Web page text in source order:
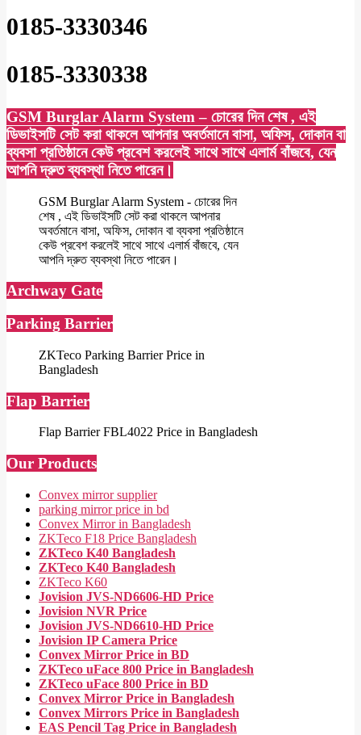
0185-3330346
0185-3330338
GSM Burglar Alarm System – চোরের দিন শেষ , এই
ডিভাইসটি সেট করা থাকলে আপনার অবর্তমানে বাসা, অফিস, দোকান বা
ব্যবসা প্রতিষ্ঠানে কেউ প্রবেশ করলেই সাথে সাথে এলার্ম বাঁজবে, যেন
আপনি দ্রুত ব্যবস্থা নিতে পারেন।
GSM Burglar Alarm System - চোরের দিন
শেষ , এই ডিভাইসটি সেট করা থাকলে আপনার
অবর্তমানে বাসা, অফিস, দোকান বা ব্যবসা প্রতিষ্ঠানে
কেউ প্রবেশ করলেই সাথে সাথে এলার্ম বাঁজবে, যেন
আপনি দ্রুত ব্যবস্থা নিতে পারেন।
Archway Gate
Parking Barrier
ZKTeco Parking Barrier Price in
Bangladesh
Flap Barrier
Flap Barrier FBL4022 Price in Bangladesh
Our Products
Convex mirror supplier
parking mirror price in bd
Convex Mirror in Bangladesh
ZKTeco F18 Price Bangladesh
ZKTeco K40 Bangladesh
ZKTeco K40 Bangladesh
ZKTeco K60
Jovision JVS-ND6606-HD Price
Jovision NVR Price
Jovision JVS-ND6610-HD Price
Jovision IP Camera Price
Convex Mirror Price in BD
ZKTeco uFace 800 Price in Bangladesh
ZKTeco uFace 800 Price in BD
Convex Mirror Price in Bangladesh
Convex Mirrors Price in Bangladesh
EAS Pencil Tag Price in Bangladesh